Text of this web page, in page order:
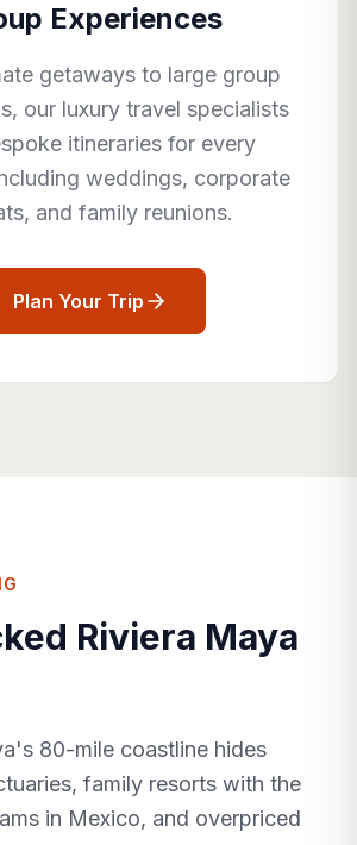
Experiences
getaways to large group
our luxury travel specialists
itineraries for every
weddings, corporate
and family reunions.
Plan Your Trip
Riviera Maya
80-mile coastline hides
family resorts with the
in Mexico, and overpriced